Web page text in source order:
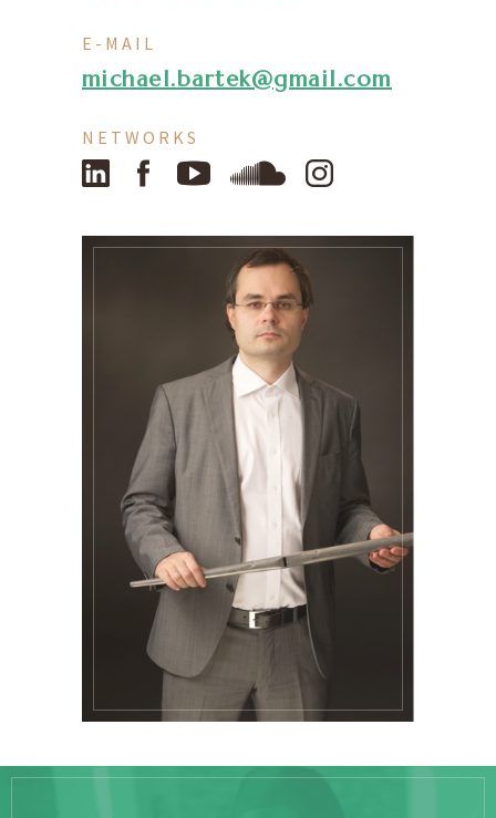
E-MAIL
michael.bartek@gmail.com
NETWORKS
LinkedIn FacebookYouTube SoundCloud